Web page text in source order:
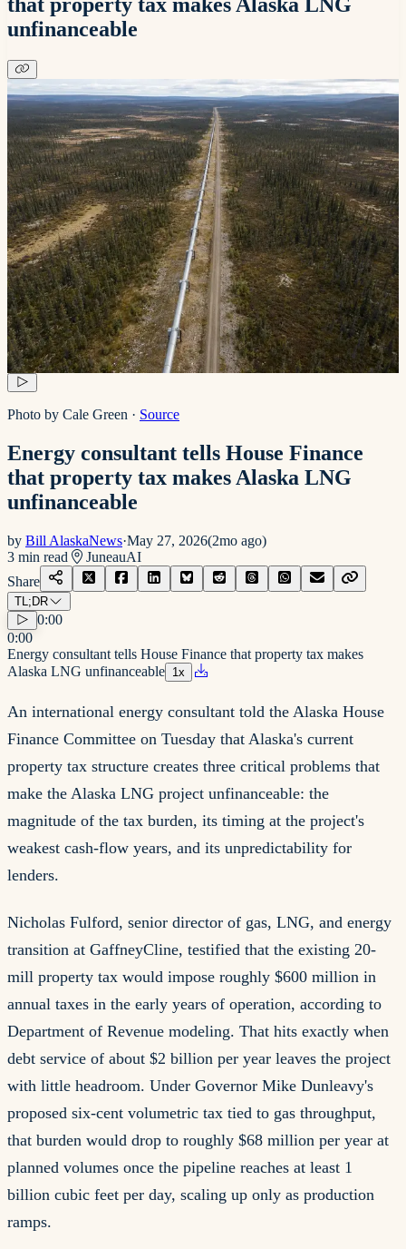
unfinanceable
Photo by Cale Green · Source
Energy consultant tells House Finance
that property tax makes Alaska LNG
unfinanceable
by Bill AlaskaNews·May 27, 2026(2mo ago)
3 min read JuneauAI
Share
TL;DR
0:00
0:00
Energy consultant tells House Finance that property tax makes
Alaska LNG unfinanceable 1x
An international energy consultant told the Alaska House
Finance Committee on Tuesday that Alaska's current
property tax structure creates three critical problems that
make the Alaska LNG project unfinanceable: the
magnitude of the tax burden, its timing at the project's
weakest cash-flow years, and its unpredictability for
lenders.
Nicholas Fulford, senior director of gas, LNG, and energy
transition at GaffneyCline, testified that the existing 20-
mill property tax would impose roughly $600 million in
annual taxes in the early years of operation, according to
Department of Revenue modeling. That hits exactly when
debt service of about $2 billion per year leaves the project
with little headroom. Under Governor Mike Dunleavy's
proposed six-cent volumetric tax tied to gas throughput,
that burden would drop to roughly $68 million per year at
planned volumes once the pipeline reaches at least 1
billion cubic feet per day, scaling up only as production
ramps.